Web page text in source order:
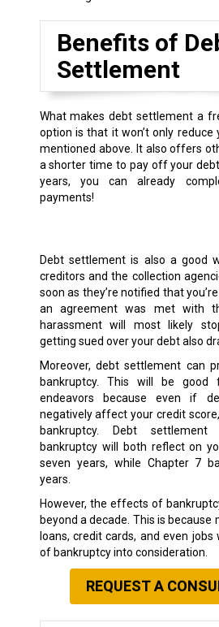
Benefits of
Settlement
What makes debt settlement a
option is that it won’t only reduce
mentioned above. It also offers
a shorter time to pay off your
years, you can already
payments!
Debt settlement is also a good
creditors and the collection
soon as they’re notified that
an agreement was met with
harassment will most likely
getting sued over your debt also
Moreover, debt settlement can
bankruptcy. This will be good
endeavors because even if
negatively affect your credit
bankruptcy. Debt
bankruptcy will both reflect on
seven years, while Chapter 7
years.
However, the effects of
beyond a decade. This is
loans, credit cards, and even
of bankruptcy into consideration.
REQUEST A